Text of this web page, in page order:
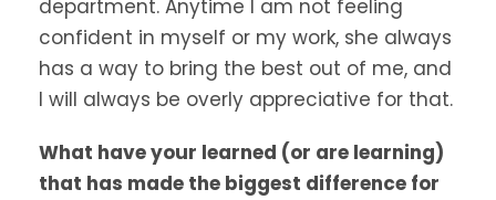
department. Anytime I am not feeling
confident in myself or my work, she always
has a way to bring the best out of me, and
I will always be overly appreciative for that.
What have your learned (or are learning)
that has made the biggest difference for